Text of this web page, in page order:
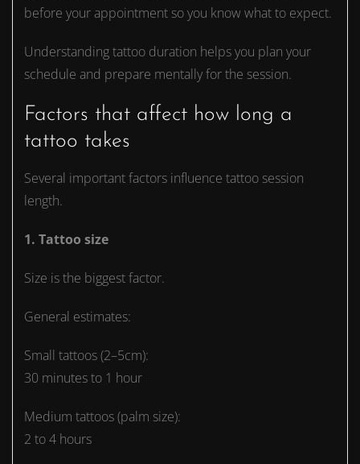
before your appointment so you know what to expect.
Understanding tattoo duration helps you plan your
schedule and prepare mentally for the session.
Factors that affect how long a
tattoo takes
Several important factors influence tattoo session
length.
1. Tattoo size
Size is the biggest factor.
General estimates:
Small tattoos (2–5cm):
30 minutes to 1 hour
Medium tattoos (palm size):
2 to 4 hours